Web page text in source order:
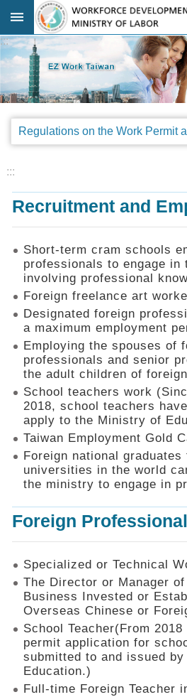
Go TO Content
Advanced
search
Regulations
Announcements
Legal
SOP
Things
You
Should
Know
Consultation
Mechanism
Application
Forms
Online
Application
Check
Application
Status
Q&A
Recruitment
of
Foreign
Professionals
Home
SiteMap
Contact
Us
:::
:::
Short-term cram schools
professionals to engage in
involving professional
Foreign freelance art
Designated foreign
a maximum employment
Employing the spouses of
professionals and senior
the adult children of
School teachers work
2018, school teachers
apply to the Ministry of
Taiwan Employment Gold
Foreign national
universities in the world
the ministry to engage in
Specialized or Technical
The Director or Manager of
Business Invested or
Overseas Chinese or
School Teacher(From
permit application for
submitted to and issued
Education.)
Full-time Foreign Teacher